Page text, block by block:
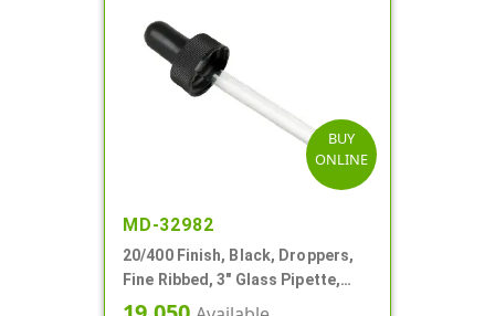
BUY
ONLINE
MD-32982
20/400 Finish, Black, Droppers,
Fine Ribbed, 3" Glass Pipette,
7mm X 80mm